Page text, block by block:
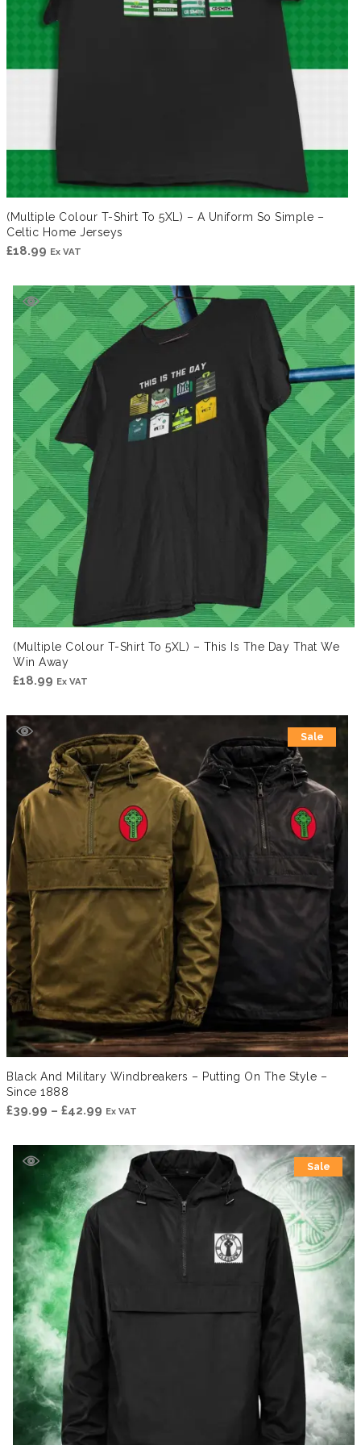
(Multiple Colour T-Shirt To 5XL) – A Uniform So Simple –
Celtic Home Jerseys
£18.99 Ex VAT
(Multiple Colour T-Shirt To 5XL) – This Is The Day That We
Win Away
£18.99 Ex VAT
Sale
Black And Military Windbreakers – Putting On The Style –
Since 1888
£39.99 – £42.99 Price
£39.99
through
£42.99
Ex VAT
Sale